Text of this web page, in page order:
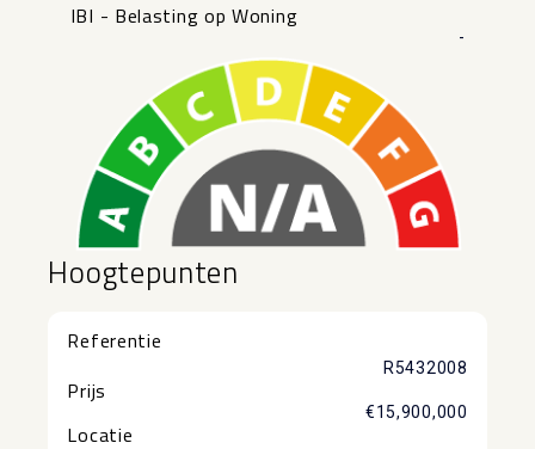
IBI - Belasting op Woning
-
Hoogtepunten
Referentie
R5432008
Prijs
€15,900,000
Locatie